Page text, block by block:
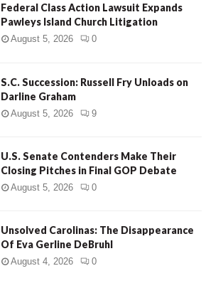
Federal Class Action Lawsuit Expands
Pawleys Island Church Litigation
August 5, 2026 0
S.C. Succession: Russell Fry Unloads on
Darline Graham
August 5, 2026 9
U.S. Senate Contenders Make Their
Closing Pitches in Final GOP Debate
August 5, 2026 0
Unsolved Carolinas: The Disappearance
Of Eva Gerline DeBruhl
August 4, 2026 0